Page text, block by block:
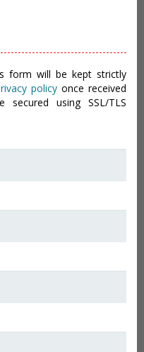
form will be kept strictly
policy once received
using SSL/TLS